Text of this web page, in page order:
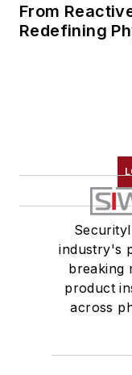
From
Redefining
industry's
breaking
product
across